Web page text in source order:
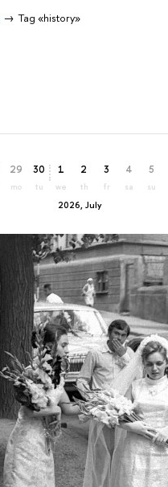
Tag «history»
29
mo
30
tu
2026, July
1
we
2
th
3
fr
4
sa
5
su